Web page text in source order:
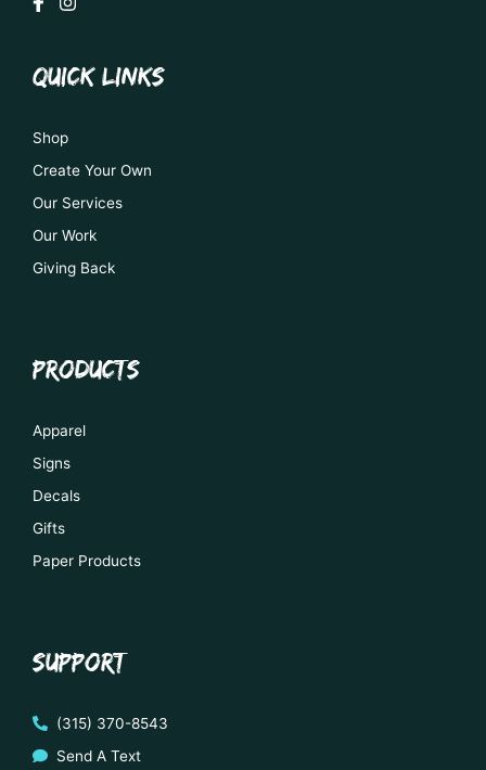
QUICK LINKS
Shop
Create Your Own
Our Services
Our Work
Giving Back
PRODUCTS
Apparel
Signs
Decals
Gifts
Paper Products
SUPPORT
(315) 370-8543
Send A Text